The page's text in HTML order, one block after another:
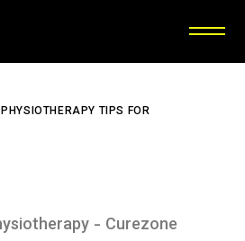
PHYSIOTHERAPY TIPS FOR